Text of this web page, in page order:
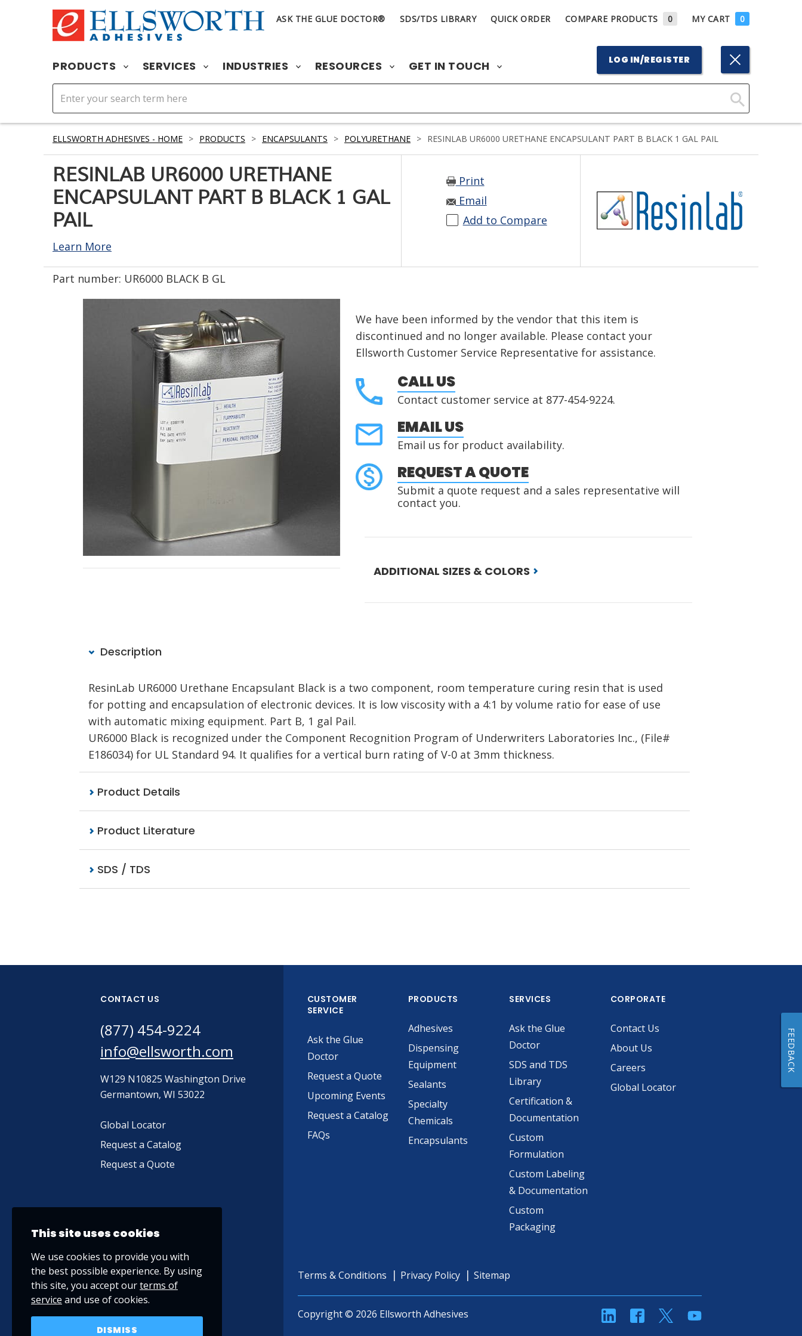
ASK THE GLUE DOCTOR® SDS/TDS LIBRARY QUICK ORDER COMPARE PRODUCTS 0 MY CART 0
PRODUCTS SERVICES INDUSTRIES RESOURCES GET IN TOUCH LOG IN/REGISTER
Click
ELLSWORTH ADHESIVES - HOME > PRODUCTS > ENCAPSULANTS > POLYURETHANE > RESINLAB UR6000 URETHANE ENCAPSULANT PART B BLACK 1 GAL PAIL
RESINLAB UR6000 URETHANE
ENCAPSULANT PART B BLACK 1 GAL
PAIL
Learn More
Print
Email
Add to Compare
Part number: UR6000 BLACK B GL
We have been informed by the vendor that this item is
discontinued and no longer available. Please contact your
Ellsworth Customer Service Representative for assistance.
CALL US
Contact customer service at 877-454-9224.
EMAIL US
Email us for product availability.
REQUEST A QUOTE
Submit a quote request and a sales representative will
contact you.
ADDITIONAL SIZES & COLORS
Description
ResinLab UR6000 Urethane Encapsulant Black is a two component, room temperature curing resin that is used
for potting and encapsulation of electronic devices. It is low viscosity with a 4:1 by volume ratio for ease of use
with automatic mixing equipment. Part B, 1 gal Pail.
UR6000 Black is recognized under the Component Recognition Program of Underwriters Laboratories Inc., (File#
E186034) for UL Standard 94. It qualifies for a vertical burn rating of V-0 at 3mm thickness.
Product Details
Product Literature
SDS / TDS
CONTACT US
(877) 454-9224
info@ellsworth.com
W129 N10825 Washington Drive
Germantown, WI 53022
Global Locator
Request a Catalog
Request a Quote
CUSTOMER
SERVICE
Ask the Glue
Doctor
Request a Quote
Upcoming Events
Request a Catalog
FAQs
PRODUCTS
Adhesives
Dispensing
Equipment
Sealants
Specialty
Chemicals
Encapsulants
SERVICES
Ask the Glue
Doctor
SDS and TDS
Library
Certification &
Documentation
Custom
Formulation
Custom Labeling
& Documentation
Custom
Packaging
CORPORATE
Contact Us
About Us
Careers
Global Locator
Terms & Conditions Privacy Policy Sitemap
Copyright © 2026 Ellsworth Adhesives linkedinFacebookTwitterYouTube
This site uses cookies
We use cookies to provide you with
the best possible experience. By using
this site, you accept ourterms of
service and use of cookies.
DISMISS
FEEDBACK